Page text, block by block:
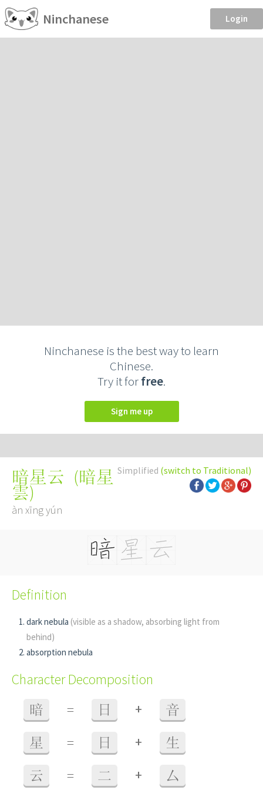
Ninchanese Login
Ninchanese is the best way to learn
Chinese.
Try it forfree.
Sign me up
Simplified (switch to Traditional)
暗星云 (暗星
雲)
àn xīng yún
Definition
dark nebula (visible as a shadow, absorbing light from
behind)
absorption nebula
Character Decomposition
暗 = 日 + 音
星 = 日 + 生
云 = 二 + 厶